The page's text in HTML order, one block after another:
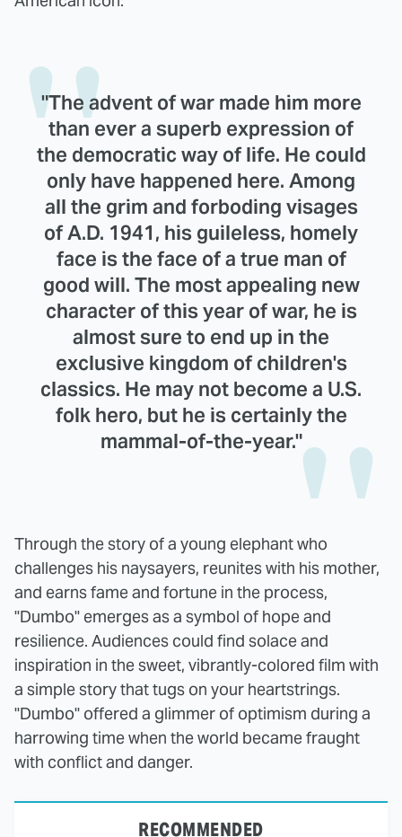
"The advent of war made him more
than ever a superb expression of
the democratic way of life. He could
only have happened here. Among
all the grim and forboding visages
of A.D. 1941, his guileless, homely
face is the face of a true man of
good will. The most appealing new
character of this year of war, he is
almost sure to end up in the
exclusive kingdom of children's
classics. He may not become a U.S.
folk hero, but he is certainly the
mammal-of-the-year."
Through the story of a young elephant who
challenges his naysayers, reunites with his mother,
and earns fame and fortune in the process,
"Dumbo" emerges as a symbol of hope and
resilience. Audiences could find solace and
inspiration in the sweet, vibrantly-colored film with
a simple story that tugs on your heartstrings.
"Dumbo" offered a glimmer of optimism during a
harrowing time when the world became fraught
with conflict and danger.
RECOMMENDED